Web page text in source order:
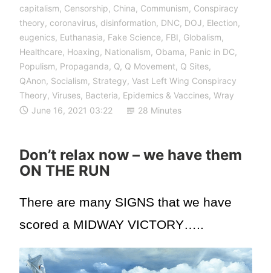
capitalism, Censorship, China, Communism, Conspiracy
theory, coronavirus, disinformation, DNC, DOJ, Election,
eugenics, Euthanasia, Fake Science, FBI, Globalism,
Healthcare, Hoaxing, Nationalism, Obama, Panic in DC,
Populism, Propaganda, Q, Q Movement, Q Sites,
QAnon, Socialism, Strategy, Vast Left Wing Conspiracy
Theory, Viruses, Bacteria, Epidemics & Vaccines, Wray
June 16, 2021 03:22
28 Minutes
Don’t relax now – we have them
ON THE RUN
There are many SIGNS that we have
scored a MIDWAY VICTORY…..